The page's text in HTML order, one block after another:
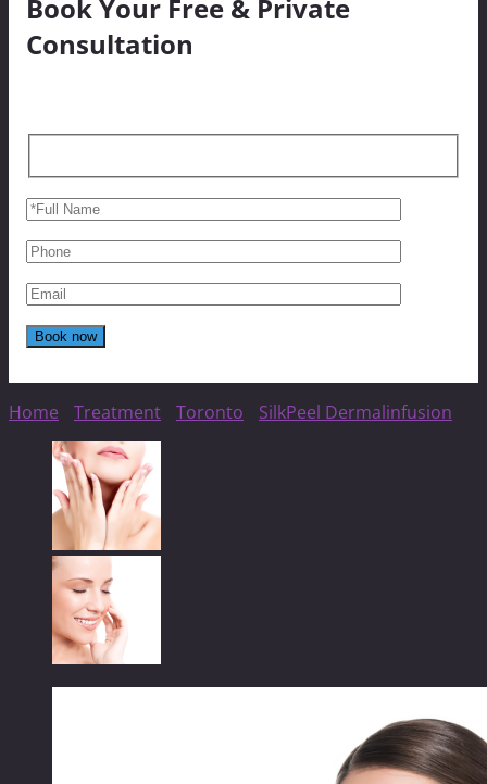
Book Your Free & Private
Consultation
Home Treatment Toronto SilkPeel Dermalinfusion